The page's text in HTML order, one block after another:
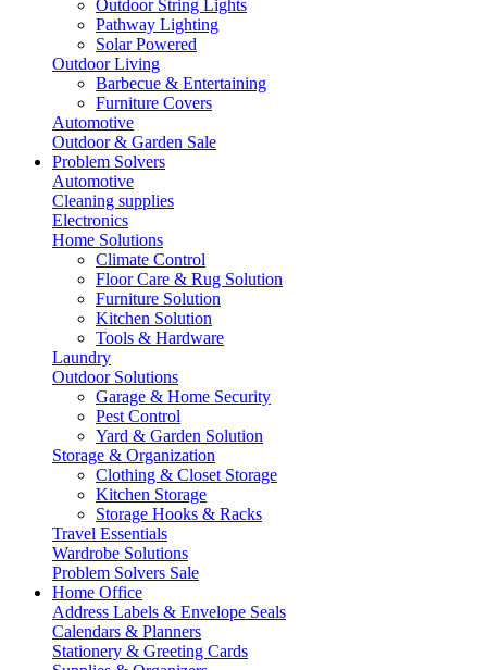
Outdoor String Lights
Pathway Lighting
Solar Powered
Outdoor Living
Barbecue & Entertaining
Furniture Covers
Automotive
Outdoor & Garden Sale
Problem Solvers
Automotive
Cleaning supplies
Electronics
Home Solutions
Climate Control
Floor Care & Rug Solution
Furniture Solution
Kitchen Solution
Tools & Hardware
Laundry
Outdoor Solutions
Garage & Home Security
Pest Control
Yard & Garden Solution
Storage & Organization
Clothing & Closet Storage
Kitchen Storage
Storage Hooks & Racks
Travel Essentials
Wardrobe Solutions
Problem Solvers Sale
Home Office
Address Labels & Envelope Seals
Calendars & Planners
Stationery & Greeting Cards